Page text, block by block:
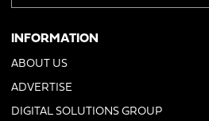
INFORMATION
ABOUT US
ADVERTISE
DIGITAL SOLUTIONS GROUP